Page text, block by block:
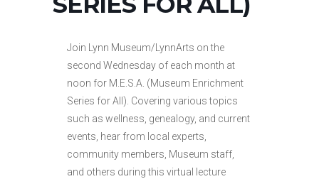
Join Lynn Museum/LynnArts on the
second Wednesday of each month at
noon for M.E.S.A. (Museum Enrichment
Series for All). Covering various topics
such as wellness, genealogy, and current
events, hear from local experts,
community members, Museum staff,
and others during this virtual lecture